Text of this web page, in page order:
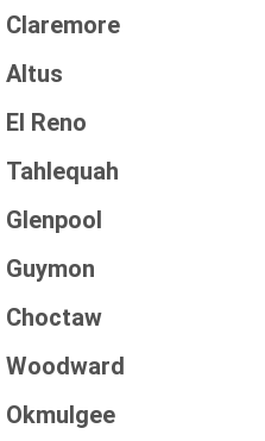
Claremore
Altus
El Reno
Tahlequah
Glenpool
Guymon
Choctaw
Woodward
Okmulgee